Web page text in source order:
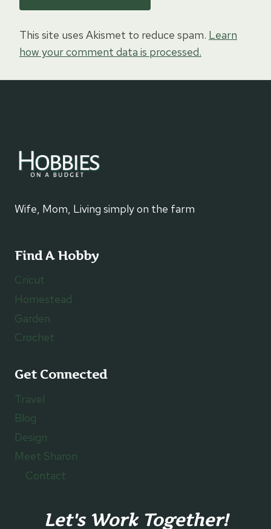
This site uses Akismet to reduce spam. Learn
how your comment data is processed.
Wife, Mom, Living simply on the farm
Find A Hobby
Cricut
Homestead
Garden
Crochet
Get Connected
Travel
Blog
Design
Meet Sharon
Contact
Let's Work Together!